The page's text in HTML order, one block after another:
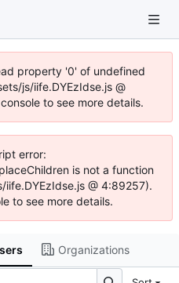
property '0' of undefined
js/iife.DYEzIdse.js @
to see more details.
error:
is not a function
@ 4:89257).
to see more details.
Organizations